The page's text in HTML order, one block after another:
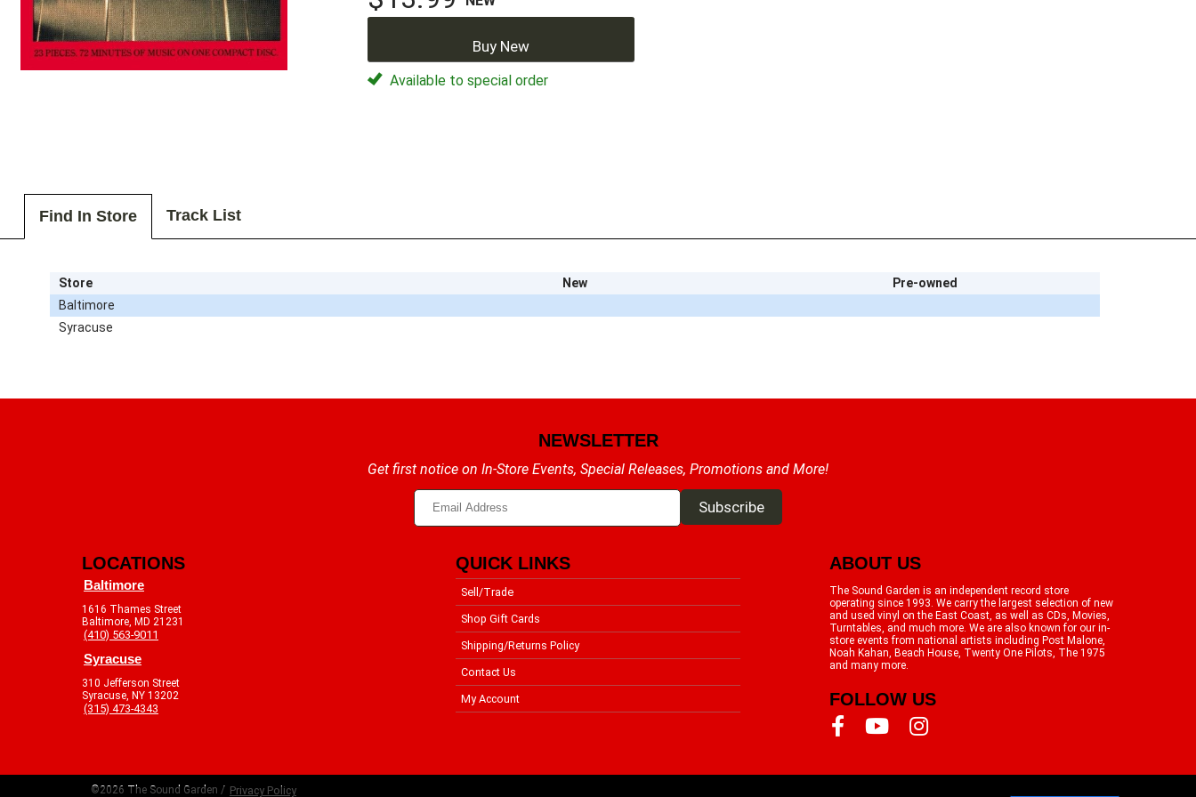
Buy New
Available to special order
Find In Store Track List
Store New
Pre-owned
Baltimore
Syracuse
NEWSLETTER
Get first notice on In-Store Events, Special Releases, Promotions and More!
LOCATIONS
Baltimore
1616 Thames Street
Baltimore, MD 21231
(410) 563-9011
Syracuse
310 Jefferson Street
Syracuse, NY 13202
(315) 473-4343
QUICK LINKS
Sell/Trade
Shop Gift Cards
Shipping/Returns Policy
Contact Us
My Account
ABOUT US
The Sound Garden is an independent record store
operating since 1993. We carry the largest selection of new
and used vinyl on the East Coast, as well as CDs, Movies,
Turntables, and much more. We are also known for our in-
store events from national artists including Post Malone,
Noah Kahan, Beach House, Twenty One Pilots, The 1975
and many more.
FOLLOW US
©2026 The Sound Garden / Privacy Policy